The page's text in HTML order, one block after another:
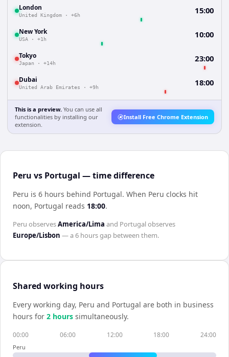
London
United Kingdom · +6h 15:00
New York
USA · +1h 10:00
Tokyo
Japan · +14h 23:00
Dubai
United Arab Emirates · +9h 18:00
This is a preview. You can use all
functionalities by installing our
extension.
Install Free Chrome Extension
Peru vs Portugal — time difference
Peru is 6 hours behind Portugal. When Peru clocks hit
noon, Portugal reads 18:00.
Peru observesAmerica/Lima and Portugalobserves
Europe/Lisbon — a6 hoursgap between them.
Shared working hours
Every working day, Peru and Portugal are both in business
hours for 2 hours simultaneously.
00:00 06:00 12:00 18:00 24:00
Peru